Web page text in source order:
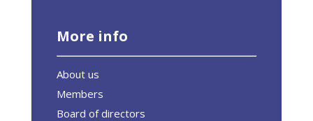
More info
About us
Members
Board of directors